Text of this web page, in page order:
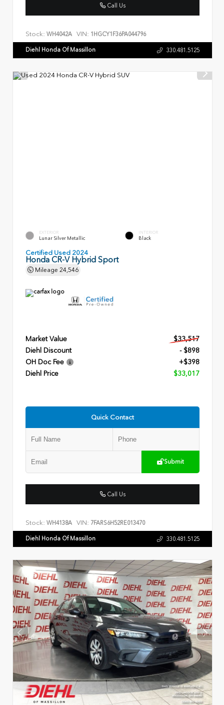
Call Us
Stock: WH4042A VIN: 1HGCY1F36PA044796
Diehl Honda Of Massillon 330.481.5125
EXTERIOR
Lunar Silver Metallic
INTERIOR
Black
Certified Used 2024
Honda CR-V Hybrid Sport
Mileage 24,546
Market Value
$33,517
Diehl Discount
- $898
OH Doc Fee
+$398
Diehl Price
$33,017
Quick Contact
Submit
Call Us
Stock: WH4138A VIN: 7FARS6H52RE013470
Diehl Honda Of Massillon 330.481.5125